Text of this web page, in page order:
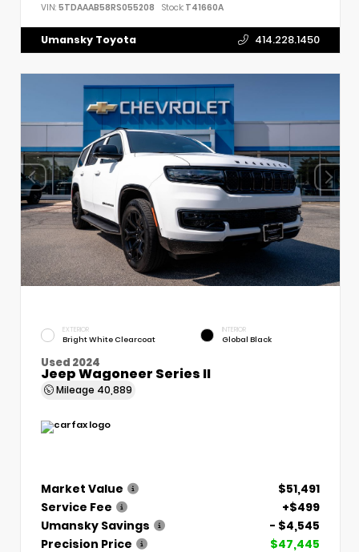
VIN: 5TDAAAB58RS055208 Stock: T41660A
Umansky Toyota 414.228.1450
EXTERIOR
Bright White Clearcoat
INTERIOR
Global Black
Used 2024
Jeep Wagoneer Series II
Mileage 40,889
Market Value
$51,491
Service Fee
+$499
Umansky Savings
- $4,545
Precision Price
$47,445